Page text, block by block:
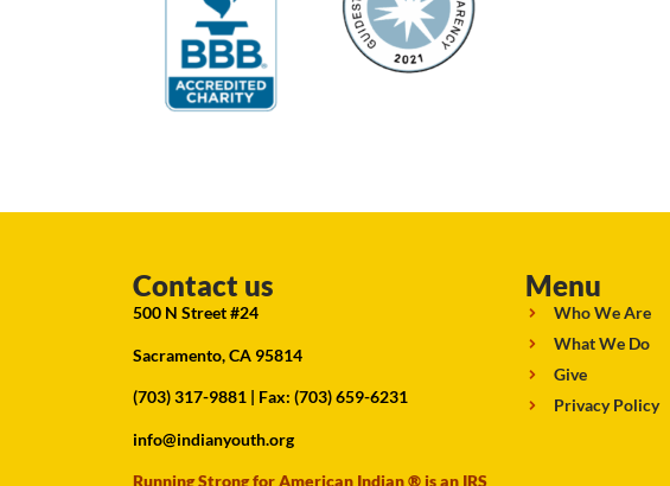
Contact us
500 N Street #24
Sacramento, CA 95814
(703) 317-9881 | Fax: (703) 659-6231
info@indianyouth.org
Running Strong for American Indian ® is an IRS
Menu
Who We Are
What We Do
Give
Privacy Policy